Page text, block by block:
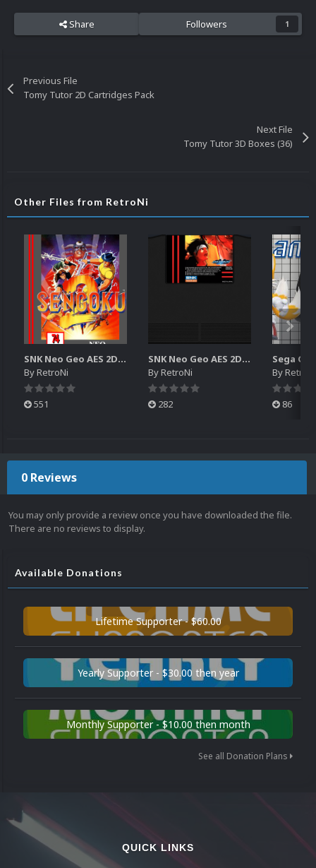
Share Followers 1
Previous File
Tomy Tutor 2D Cartridges Pack
Next File
Tomy Tutor 3D Boxes (36)
Other Files from RetroNi
SNK Neo Geo AES 2D Boxes Pack
ByRetroNi
551
SNK Neo Geo AES 2D Carts Pack
ByRetroNi
282
ByRetroNi
86
0 Reviews
You may only provide a review once you have downloaded the file.
There are no reviews to display.
Available Donations
Lifetime Supporter - $60.00
Yearly Supporter - $30.00 then year
Monthly Supporter - $10.00 then month
See all Donation Plans
QUICK LINKS